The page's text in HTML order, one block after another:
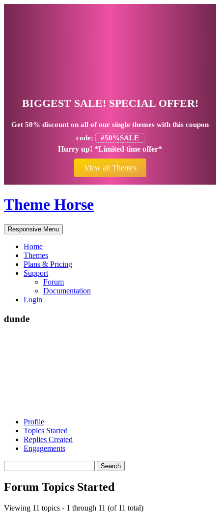
BIGGEST SALE! SPECIAL OFFER!
Get 50% discount on all of our single themes with this coupon
code:
#50%SALE
Hurry up! *Limited time offer*
View all Themes
Theme Horse
Responsive Menu
Home
Themes
Plans & Pricing
Support
Forum
Documentation
Login
dunde
Profile
Topics Started
Replies Created
Engagements
topics:
Forum Topics Started
Viewing 11 topics - 1 through 11 (of 11 total)